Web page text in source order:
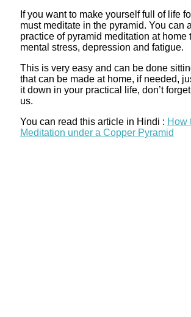
If you want to make yourself full of life
must meditate in the pyramid. You can
practice of pyramid meditation at home
mental stress, depression and fatigue.
This is very easy and can be done
that can be made at home, if needed,
it down in your practical life, don’t
us.
You can read this article in Hindi : How
Meditation under a Copper Pyramid